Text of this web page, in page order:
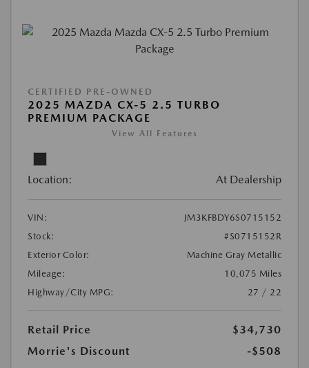
CERTIFIED PRE-OWNED
2025 MAZDA CX-5 2.5 TURBO
PREMIUM PACKAGE
View All Features
Location: At Dealership
VIN:
JM3KFBDY6S0715152
Stock:
#S0715152R
Exterior Color:
Machine Gray Metallic
Mileage:
10,075 Miles
Highway/City MPG:
27 / 22
Retail Price
$34,730
Morrie's Discount
-$508